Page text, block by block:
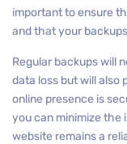
important to ensure
and that your
Regular backups will
data loss but will also
online presence is
you can minimize the
website remains a